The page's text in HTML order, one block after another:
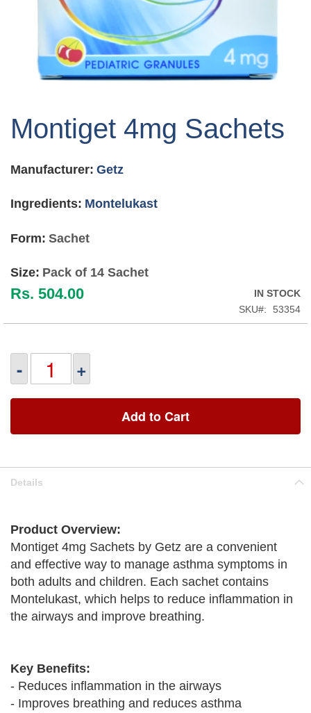
the
the
gallery
Montiget 4mg Sachets
Manufacturer: Getz
Ingredients: Montelukast
Form: Sachet
Size: Pack of 14 Sachet
Rs. 504.00
IN STOCK
SKU
53354
- +
Add to Cart
Details
Product Overview:
Montiget 4mg Sachets by Getz are a convenient
and effective way to manage asthma symptoms in
both adults and children. Each sachet contains
Montelukast, which helps to reduce inflammation in
the airways and improve breathing.
Key Benefits:
- Reduces inflammation in the airways
- Improves breathing and reduces asthma